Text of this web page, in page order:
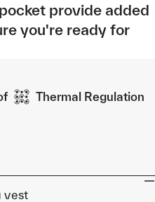
provide added
you're ready for
Thermal Regulation
vest